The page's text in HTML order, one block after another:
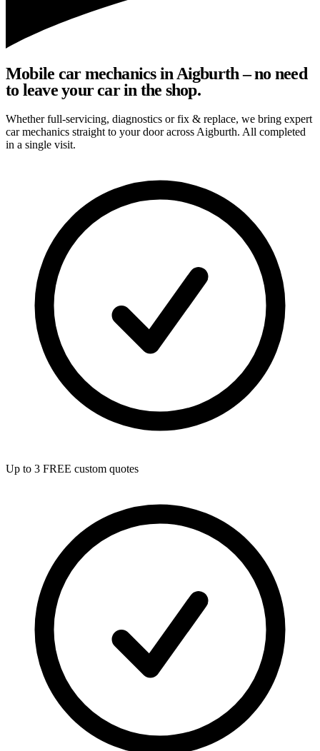
Mobile car mechanics in Aigburth – no need
to leave your car in the shop.
Whether full-servicing, diagnostics or fix & replace, we bring expert
car mechanics straight to your door across Aigburth. All completed
in a single visit.
Up to 3 FREE custom quotes